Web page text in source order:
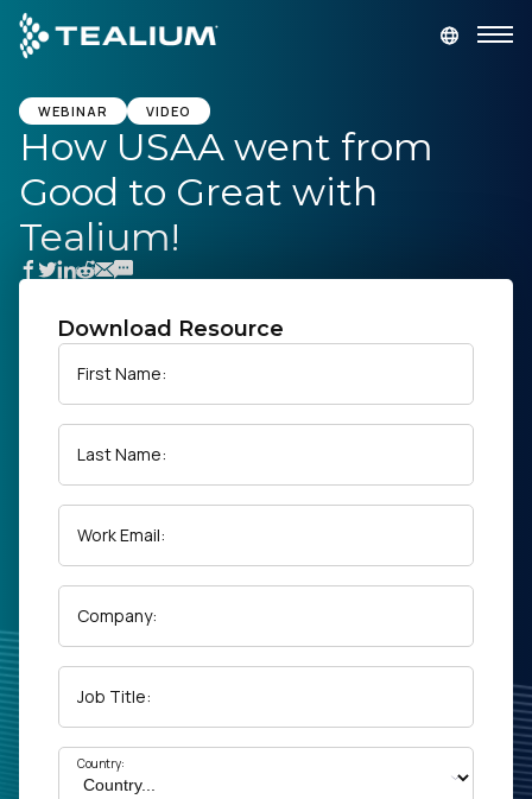
main
content
GET A DEMO
Platform
Solutions
Industries
Developer
Company
WEBINAR VIDEO
How USAA went from
Good to Great with
Tealium!
Download Resource
First Name:
Last Name:
Work Email:
Company:
Job Title:
Country: